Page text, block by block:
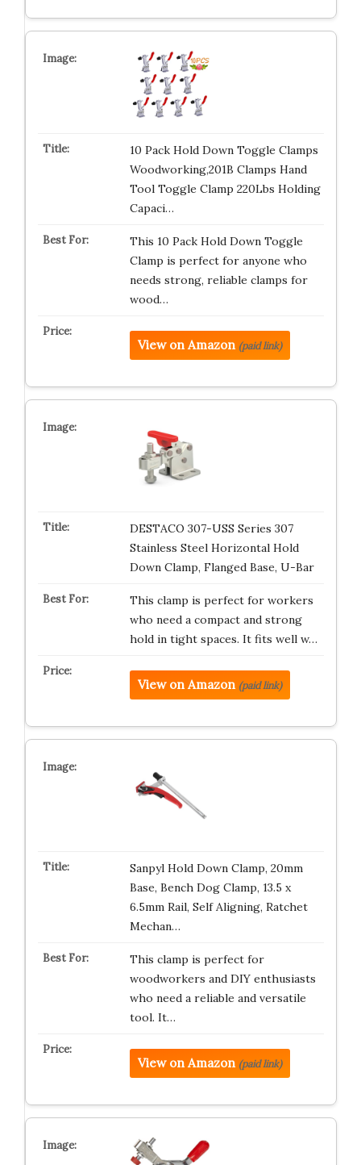
10 Pack Hold Down Toggle Clamps
Woodworking,201B Clamps Hand
Tool Toggle Clamp 220Lbs Holding
Capaci…
This 10 Pack Hold Down Toggle
Clamp is perfect for anyone who
needs strong, reliable clamps for
wood…
View on Amazon (paid link)
DESTACO 307-USS Series 307
Stainless Steel Horizontal Hold
Down Clamp, Flanged Base, U-Bar
This clamp is perfect for workers
who need a compact and strong
hold in tight spaces. It fits well w…
View on Amazon (paid link)
Sanpyl Hold Down Clamp, 20mm
Base, Bench Dog Clamp, 13.5 x
6.5mm Rail, Self Aligning, Ratchet
Mechan…
This clamp is perfect for
woodworkers and DIY enthusiasts
who need a reliable and versatile
tool. It…
View on Amazon (paid link)